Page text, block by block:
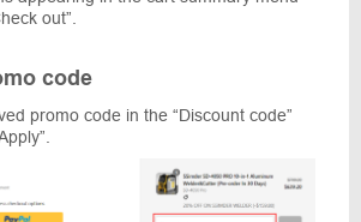
out”.
code
promo code in the “Discount code”